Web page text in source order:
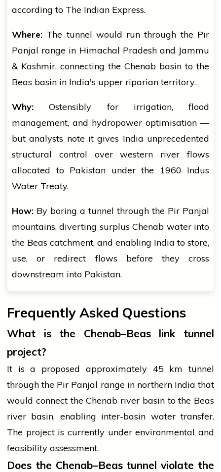
according to The Indian Express.
Where: The tunnel would run through the Pir
Panjal range in Himachal Pradesh and Jammu
& Kashmir, connecting the Chenab basin to the
Beas basin in India's upper riparian territory.
Why: Ostensibly for irrigation, flood
management, and hydropower optimisation —
but analysts note it gives India unprecedented
structural control over western river flows
allocated to Pakistan under the 1960 Indus
Water Treaty.
How: By boring a tunnel through the Pir Panjal
mountains, diverting surplus Chenab water into
the Beas catchment, and enabling India to store,
use, or redirect flows before they cross
downstream into Pakistan.
Frequently Asked Questions
What is the Chenab–Beas link tunnel
project?
It is a proposed approximately 45 km tunnel
through the Pir Panjal range in northern India that
would connect the Chenab river basin to the Beas
river basin, enabling inter-basin water transfer.
The project is currently under environmental and
feasibility assessment.
Does the Chenab–Beas tunnel violate the